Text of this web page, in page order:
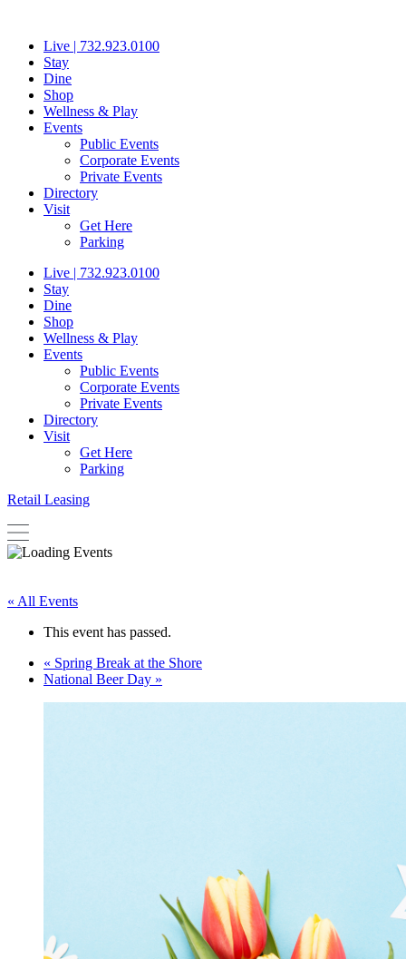
contentLive | 732.923.0100
Stay
Dine
Shop
Wellness & Play
Events
Public Events
Corporate Events
Private Events
Directory
Visit
Get Here
Parking
Live | 732.923.0100
Stay
Dine
Shop
Wellness & Play
Events
Public Events
Corporate Events
Private Events
Directory
Visit
Get Here
Parking
Retail Leasing
« All Events
This event has passed.
« Spring Break at the Shore
National Beer Day »